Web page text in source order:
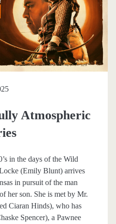
Atmospheric
in the days of the Wild
(Emily Blunt) arrives
in pursuit of the man
her son. She is met by Mr.
Ciaran Hinds), who has
Spencer), a Pawnee